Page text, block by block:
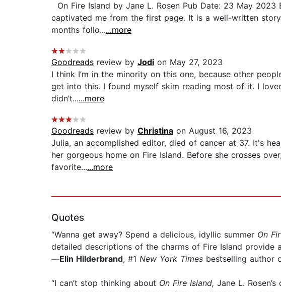
On Fire Island by Jane L. Rosen Pub Date: 23 May
captivated me from the first page. It is a well-written
months follo......more
Goodreads review by Jodi on May 27, 2023
I think I’m in the minority on this one, because other
get into this. I found myself skim reading most of it. I
didn’t......more
Goodreads review by Christina on August 16, 2023
Julia, an accomplished editor, died of cancer at 37. It's
her gorgeous home on Fire Island. Before she crosses
favorite......more
Quotes
“Wanna get away? Spend a delicious, idyllic summer On
detailed descriptions of the charms of Fire Island provide
—Elin Hilderbrand, #1 New York Times bestselling author
“I can’t stop thinking about On Fire Island, Jane L.